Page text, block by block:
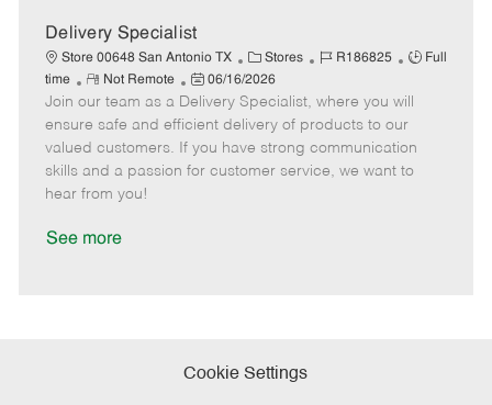
a
t
e
Delivery Specialist
Store 00648 San Antonio TX
C
a
t
e
g
o
Stores
J
b
I
d
R186825
J
T
y
p
Full
time
R
e
m
o
t
e
Not Remote
P
o
s
t
e
06/16/2026
Join our team as a Delivery Specialist, where you will
ensure safe and efficient delivery of products to our
valued customers. If you have strong communication
skills and a passion for customer service, we want to
hear from you!
See more
Cookie Settings